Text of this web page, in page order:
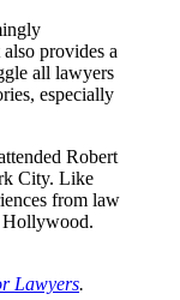
provides a
all lawyers
especially
Robert
City. Like
from law
Hollywood.
Lawyers.